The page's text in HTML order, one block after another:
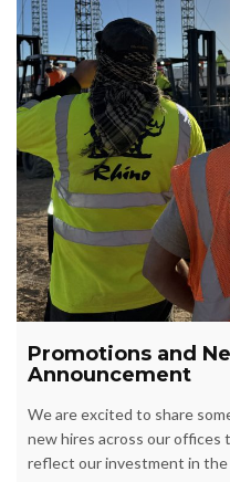
Promotions and
Announcement
We are excited to share
new hires across our offices
reflect our investment in the